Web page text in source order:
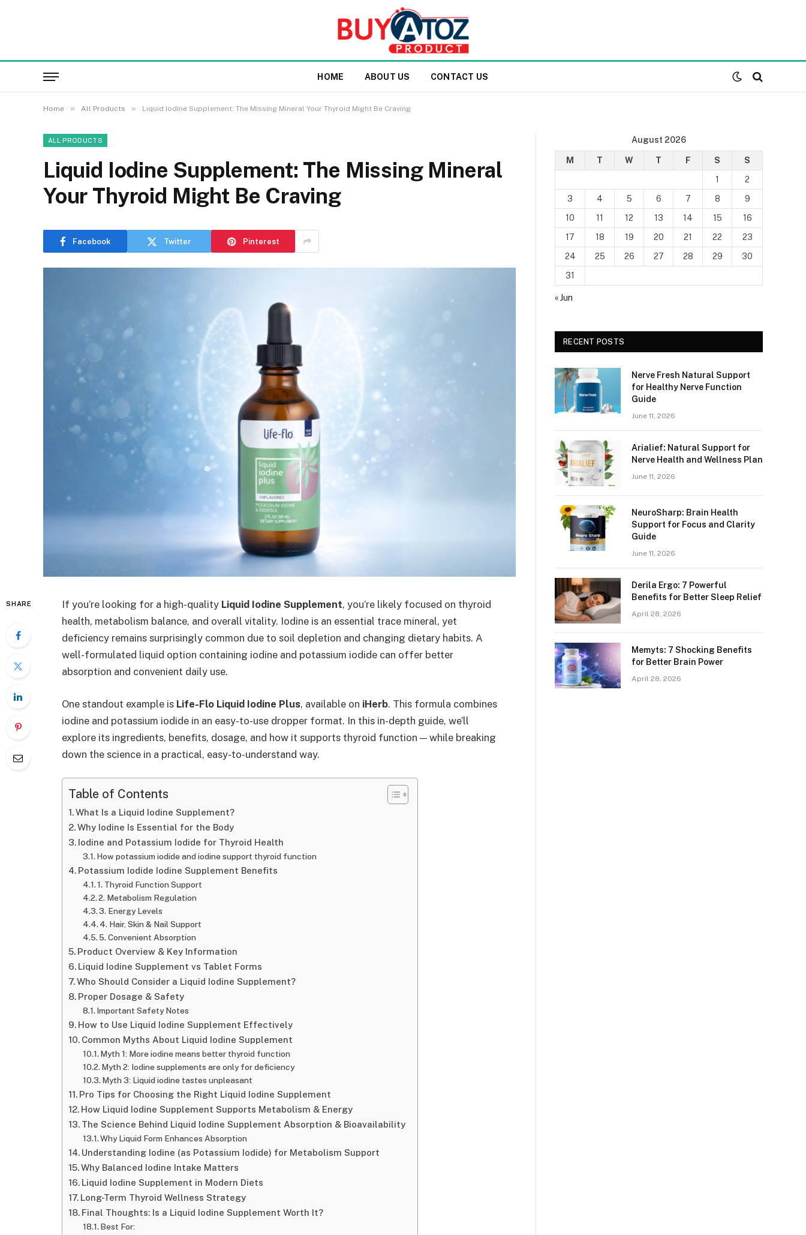
HOME ABOUT US CONTACT US
Home » All Products » Liquid Iodine Supplement: The Missing Mineral Your Thyroid Might Be Craving
ALL PRODUCTS
Liquid Iodine Supplement: The Missing Mineral
Your Thyroid Might Be Craving
Facebook Twitter Pinterest
SHARE If you’re looking for a high-quality Liquid Iodine Supplement, you’re likely focused on thyroid
health, metabolism balance, and overall vitality. Iodine is an essential trace mineral, yet
deficiency remains surprisingly common due to soil depletion and changing dietary habits. A
well-formulated liquid option containing iodine and potassium iodide can offer better
absorption and convenient daily use.
One standout example is Life-Flo Liquid Iodine Plus, available on iHerb. This formula combines
iodine and potassium iodide in an easy-to-use dropper format. In this in-depth guide, we’ll
explore its ingredients, benefits, dosage, and how it supports thyroid function — while breaking
down the science in a practical, easy-to-understand way.
Table of Contents
What Is a Liquid Iodine Supplement?
Why Iodine Is Essential for the Body
Iodine and Potassium Iodide for Thyroid Health
How potassium iodide and iodine support thyroid function
Potassium Iodide Iodine Supplement Benefits
1. Thyroid Function Support
2. Metabolism Regulation
3. Energy Levels
4. Hair, Skin & Nail Support
5. Convenient Absorption
Product Overview & Key Information
Liquid Iodine Supplement vs Tablet Forms
Who Should Consider a Liquid Iodine Supplement?
Proper Dosage & Safety
Important Safety Notes
How to Use Liquid Iodine Supplement Effectively
Common Myths About Liquid Iodine Supplement
Myth 1: More iodine means better thyroid function
Myth 2: Iodine supplements are only for deficiency
Myth 3: Liquid iodine tastes unpleasant
Pro Tips for Choosing the Right Liquid Iodine Supplement
How Liquid Iodine Supplement Supports Metabolism & Energy
The Science Behind Liquid Iodine Supplement Absorption & Bioavailability
Why Liquid Form Enhances Absorption
Understanding Iodine (as Potassium Iodide) for Metabolism Support
Why Balanced Iodine Intake Matters
Liquid Iodine Supplement in Modern Diets
Long-Term Thyroid Wellness Strategy
Final Thoughts: Is a Liquid Iodine Supplement Worth It?
Best For:
August 2026
M T W T F S
S
1
2
3
4 5 6 7 8
9
10
11 12 13 14 15
16
17
18 19 20 21 22
23
24
25 26 27 28 29
30
31
« Jun
RECENT POSTS
Nerve Fresh Natural Support
for Healthy Nerve Function
Guide
June 11, 2026
Arialief: Natural Support for
Nerve Health and Wellness Plan
June 11, 2026
NeuroSharp: Brain Health
Support for Focus and Clarity
Guide
June 11, 2026
Derila Ergo: 7 Powerful
Benefits for Better Sleep Relief
April 28, 2026
Memyts: 7 Shocking Benefits
for Better Brain Power
April 28, 2026